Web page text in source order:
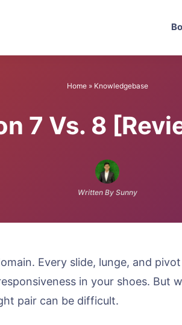
Home» Knowledgebase
7 Vs. 8
Written By Sunny
Every slide, lunge, and
in your shoes. But
pair can be difficult.